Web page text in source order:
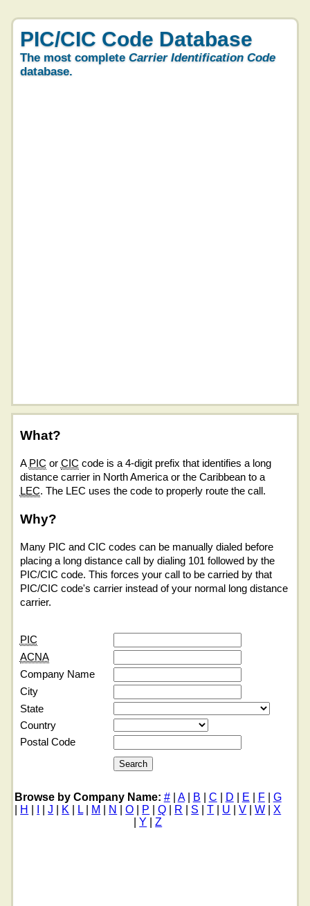
PIC/CIC Code Database
The most complete Carrier Identification Code
database.
What?
A PIC or CIC code is a 4-digit prefix that identifies a long
distance carrier in North America or the Caribbean to a
LEC. The LEC uses the code to properly route the call.
Why?
Many PIC and CIC codes can be manually dialed before
placing a long distance call by dialing 101 followed by the
PIC/CIC code. This forces your call to be carried by that
PIC/CIC code's carrier instead of your normal long distance
carrier.
PIC
ACNA
Company Name
City
State
Country
Postal Code
Browse by Company Name: #| A| B C D E F
G
H |J K L| M N |O P |Q R S |T U |V |W |X
Y |Z